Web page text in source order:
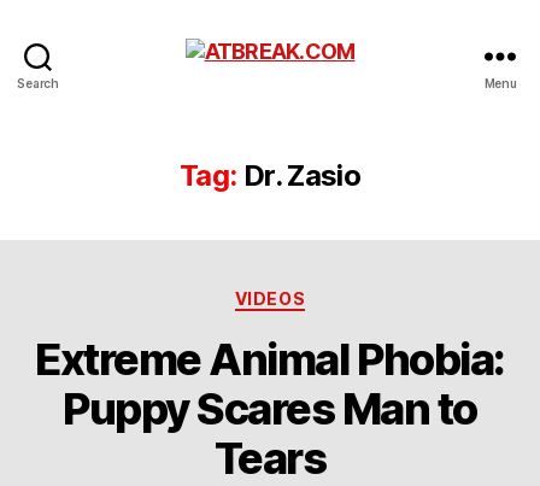
Search Menu
Tag: Dr. Zasio
Categories
VIDEOS
Extreme Animal Phobia:
Puppy Scares Man to
Tears